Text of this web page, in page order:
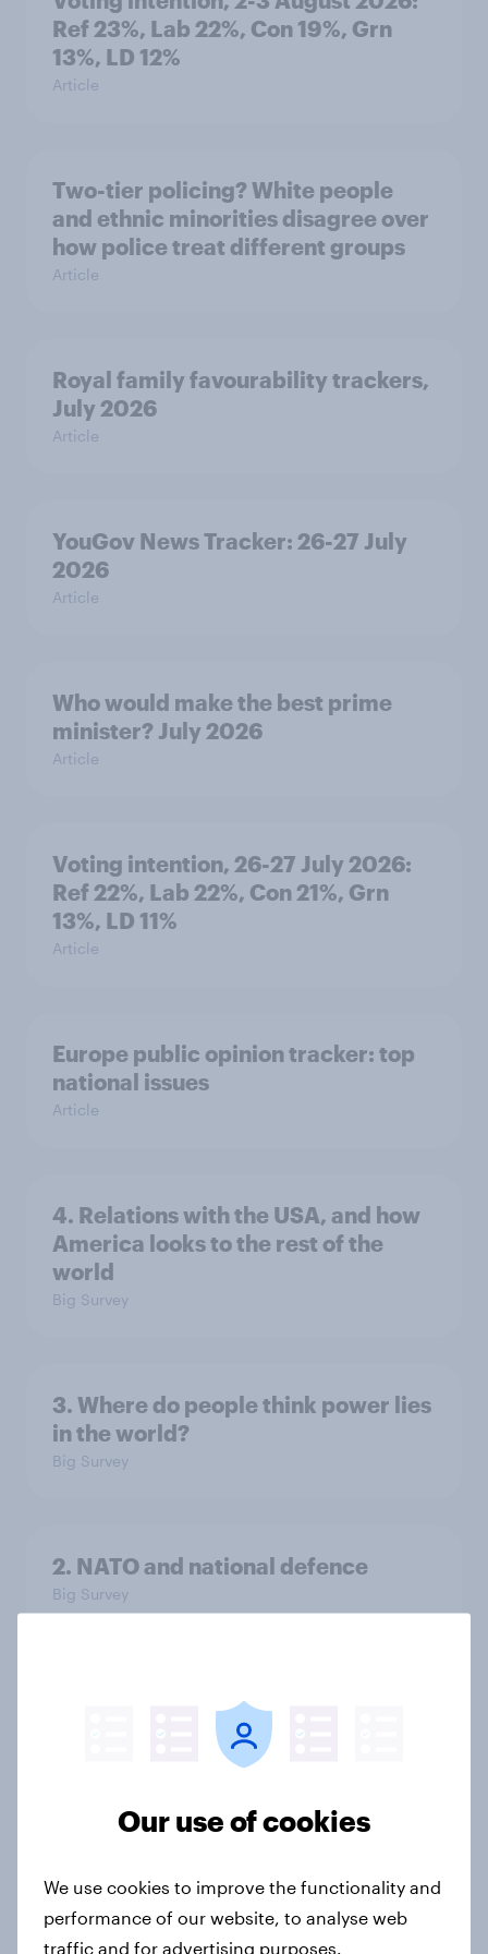
Ref 23%, Lab 22%, Con 19%, Grn
13%, LD 12%
Article
Two-tier policing? White people
and ethnic minorities disagree over
how police treat different groups
Article
Royal family favourability trackers,
July 2026
Article
YouGov News Tracker: 26-27 July
2026
Article
Who would make the best prime
minister? July 2026
Article
Voting intention, 26-27 July 2026:
Ref 22%, Lab 22%, Con 21%, Grn
13%, LD 11%
Article
Europe public opinion tracker: top
national issues
Article
4. Relations with the USA, and how
America looks to the rest of the
world
Big Survey
3. Where do people think power lies
in the world?
Big Survey
2. NATO and national defence
Big Survey
1. Global instability: what issues and
countries do people see as the
biggest threats?
International survey: how people in
seven countries see the US, power,
threats and alliances
Our use of cookies
We use cookies to improve the functionality and
performance of our website, to analyse web
traffic and for advertising purposes.